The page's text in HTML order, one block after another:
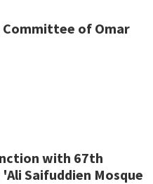
Committee of Omar
with 67th
Saifuddien Mosque